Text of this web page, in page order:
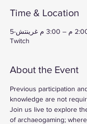
Time & Location
Twitch
About the Event
Previous participation
knowledge are not
Join us live to explore
of archaeogaming;